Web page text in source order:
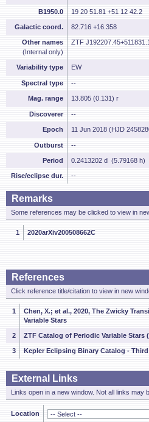
B1950.0 19 20 51.81 +51 12 42.2
Galactic coord. 82.716 +16.358
Other names
(Internal only)
ZTF J192207.45+511831.1
Variability type EW
Spectral type --
Mag. range 13.805 (0.131) r
Discoverer --
Epoch 11 Jun 2018 (HJD
Outburst --
Period 0.2413202 d (5.79168 h)
Rise/eclipse dur. --
Remarks
Some references may be clicked to view in
1 2020arXiv200508662C
References
Click reference title/citation to view in new
1
Chen, X.; et al., 2020, The Zwicky
Variable Stars
2 ZTF Catalog of Periodic Variable Stars
3 Kepler Eclipsing Binary Catalog -
External Links
Links open in a new window. Not all links may
Location